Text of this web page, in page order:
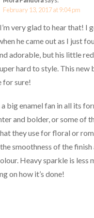
February 13, 2017 at 9:04 pm
very glad to hear that! I
he came out as I just
adorable, but his little
hard to style. This new
for sure!
a big enamel fan in all its
and bolder, or some of
they use for floral or
smoothness of the finish
Heavy sparkle is less
on how it’s done!